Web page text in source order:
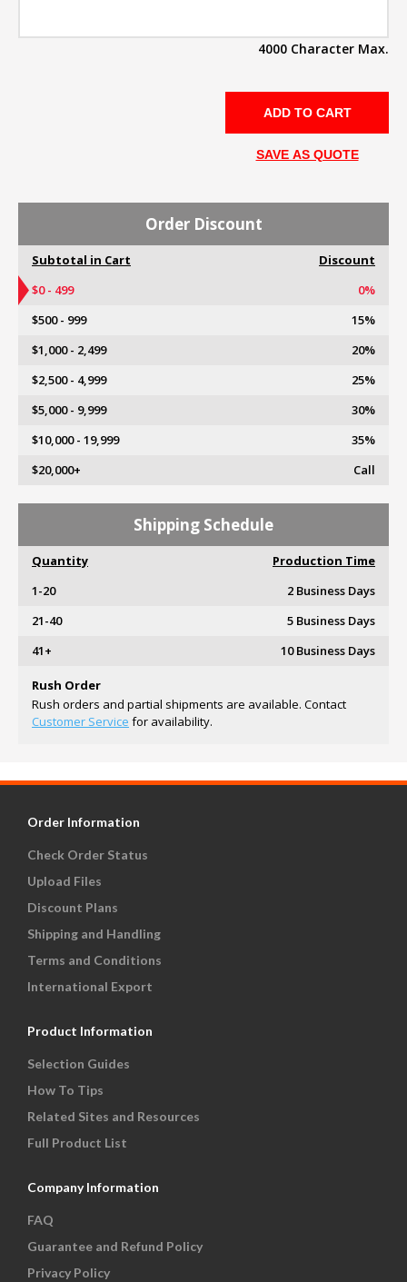
4000 Character Max.
SAVE AS QUOTE
Order Discount
Subtotal in Cart
Discount
$0 - 499
0%
$500 - 999
15%
$1,000 - 2,499
20%
$2,500 - 4,999
25%
$5,000 - 9,999
30%
$10,000 - 19,999
35%
$20,000+
Call
Shipping Schedule
Quantity
Production Time
1-20
2 Business Days
21-40
5 Business Days
41+
10 Business Days
Rush Order
Rush orders and partial shipments are available. Contact
Customer Service for availability.
Order Information
Check Order Status
Upload Files
Discount Plans
Shipping and Handling
Terms and Conditions
International Export
Product Information
Selection Guides
How To Tips
Related Sites and Resources
Full Product List
Company Information
FAQ
Guarantee and Refund Policy
Privacy Policy